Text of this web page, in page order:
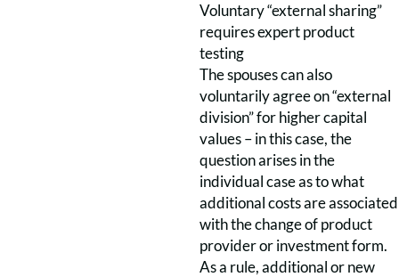
Voluntary “external sharing”
requires expert product
testing
The spouses can also
voluntarily agree on “external
division” for higher capital
values – in this case, the
question arises in the
individual case as to what
additional costs are associated
with the change of product
provider or investment form.
As a rule, additional or new